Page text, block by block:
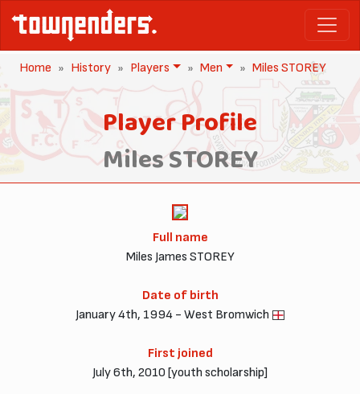
Home History Players Men Miles STOREY
Player Profile
Miles STOREY
Full name
Miles James STOREY
Date of birth
January 4th, 1994 - West Bromwich
First joined
July 6th, 2010 [youth scholarship]